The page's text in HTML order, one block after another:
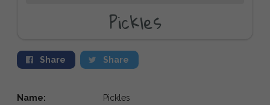
Pickles
Share Share
Name: Pickles